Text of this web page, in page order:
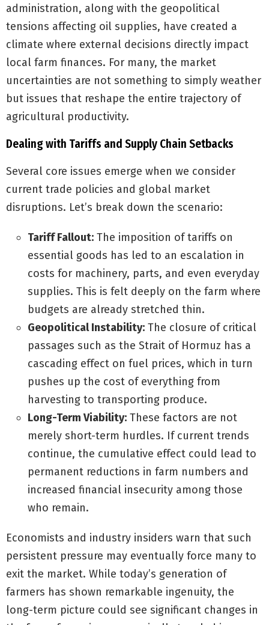
administration, along with the geopolitical
tensions affecting oil supplies, have created a
climate where external decisions directly impact
local farm finances. For many, the market
uncertainties are not something to simply weather
but issues that reshape the entire trajectory of
agricultural productivity.
Dealing with Tariffs and Supply Chain Setbacks
Several core issues emerge when we consider
current trade policies and global market
disruptions. Let’s break down the scenario:
Tariff Fallout: The imposition of tariffs on
essential goods has led to an escalation in
costs for machinery, parts, and even everyday
supplies. This is felt deeply on the farm where
budgets are already stretched thin.
Geopolitical Instability: The closure of critical
passages such as the Strait of Hormuz has a
cascading effect on fuel prices, which in turn
pushes up the cost of everything from
harvesting to transporting produce.
Long-Term Viability: These factors are not
merely short-term hurdles. If current trends
continue, the cumulative effect could lead to
permanent reductions in farm numbers and
increased financial insecurity among those
who remain.
Economists and industry insiders warn that such
persistent pressure may eventually force many to
exit the market. While today’s generation of
farmers has shown remarkable ingenuity, the
long-term picture could see significant changes in